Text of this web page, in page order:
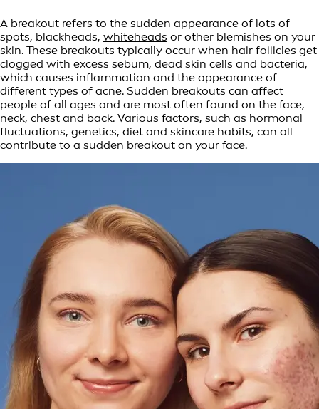
A breakout refers to the sudden appearance of lots of
spots, blackheads, whiteheads or other blemishes on your
skin. These breakouts typically occur when hair follicles get
clogged with excess sebum, dead skin cells and bacteria,
which causes inflammation and the appearance of
different types of acne. Sudden breakouts can affect
people of all ages and are most often found on the face,
neck, chest and back. Various factors, such as hormonal
fluctuations, genetics, diet and skincare habits, can all
contribute to a sudden breakout on your face.